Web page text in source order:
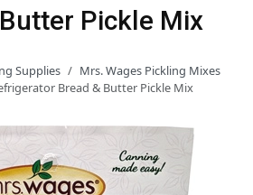
Pickle Mix
Supplies
Mrs. Wages Pickling Mixes
Bread & Butter Pickle Mix